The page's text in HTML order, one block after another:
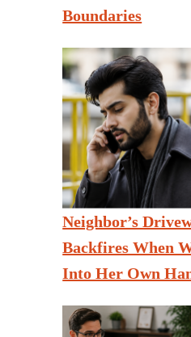
Boundaries
Neighbor’s
Backfires When
Into Her Own